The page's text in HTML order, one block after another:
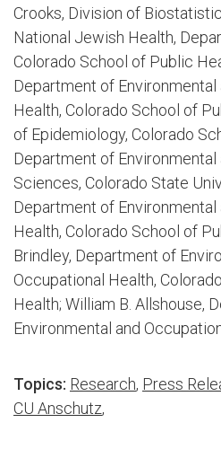
Crooks, Division of
National Jewish Health,
Colorado School of Public
Department of Environmental
Health, Colorado School of
of Epidemiology, Colorado
Department of
Sciences, Colorado State
Department of Environmental
Health, Colorado School of
Brindley, Department of
Occupational Health,
Health; William B. Allshouse,
Environmental and
Topics: Research, Press
CU Anschutz,